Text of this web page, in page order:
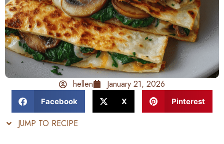
hellen January 21, 2026
Facebook X Pinterest
JUMP TO RECIPE